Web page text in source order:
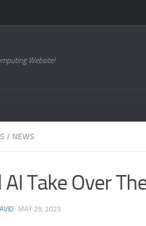
Website!
/ NEWS
AI Take Over
· MAY 29, 2023